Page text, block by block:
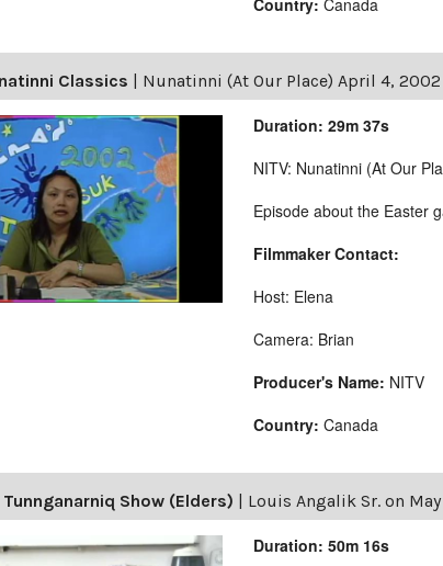
Classics | Nunatinni (At Our Place) April 4,
Duration: 29m 37s
NITV: Nunatinni (At Our
Episode about the Easter
Filmmaker Contact:
Host: Elena
Camera: Brian
Producer's Name: NITV
Country: Canada
Tunnganarniq Show (Elders) | Louis Angalik Sr. on May
Duration: 50m 16s